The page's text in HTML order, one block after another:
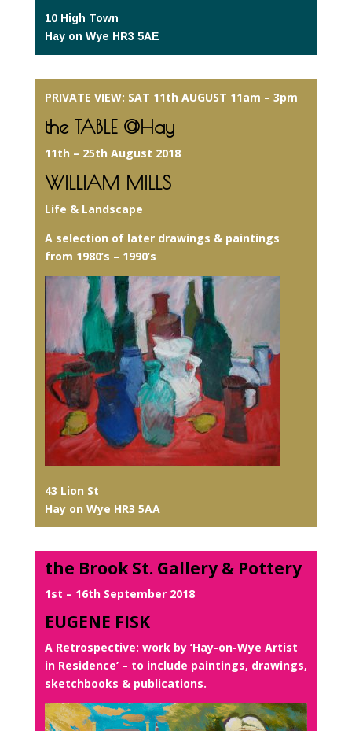
10 High Town
Hay on Wye HR3 5AE
PRIVATE VIEW: SAT 11th AUGUST 11am – 3pm
the TABLE @Hay
11th – 25th August 2018
WILLIAM MILLS
Life & Landscape
A selection of later drawings & paintings
from 1980’s – 1990’s
43 Lion St
Hay on Wye HR3 5AA
the Brook St. Gallery & Pottery
1st – 16th September 2018
EUGENE FISK
A Retrospective: work by ‘Hay-on-Wye Artist
in Residence’ – to include paintings, drawings,
sketchbooks & publications.